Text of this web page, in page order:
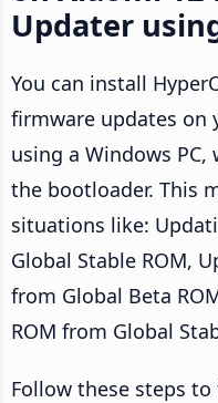
Updater
You can install
firmware updates on
using a Windows
the bootloader. This
situations like:
Global Stable ROM,
from Global Beta
ROM from Global
Follow these steps to